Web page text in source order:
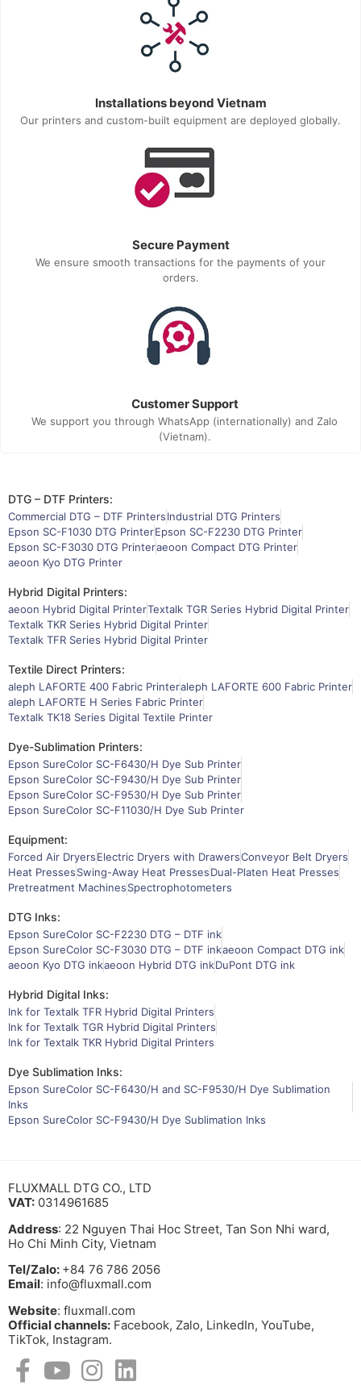
Installations beyond Vietnam
Our printers and custom-built equipment are deployed globally.
Secure Payment
We ensure smooth transactions for the payments of your
orders.
Customer Support
We support you through WhatsApp (internationally) and Zalo
(Vietnam).
DTG – DTF Printers:
Commercial DTG – DTF PrintersIndustrial DTG Printers
Epson SC-F1030 DTG PrinterEpson SC-F2230 DTG Printer
Epson SC-F3030 DTG Printeraeoon Compact DTG Printer
aeoon Kyo DTG Printer
Hybrid Digital Printers:
aeoon Hybrid Digital PrinterTextalk TGR Series Hybrid Digital Printer
Textalk TKR Series Hybrid Digital Printer
Textalk TFR Series Hybrid Digital Printer
Textile Direct Printers:
aleph LAFORTE 400 Fabric Printeraleph LAFORTE 600 Fabric Printer
aleph LAFORTE H Series Fabric Printer
Textalk TK18 Series Digital Textile Printer
Dye-Sublimation Printers:
Epson SureColor SC-F6430/H Dye Sub Printer
Epson SureColor SC-F9430/H Dye Sub Printer
Epson SureColor SC-F9530/H Dye Sub Printer
Epson SureColor SC-F11030/H Dye Sub Printer
Equipment:
Forced Air DryersElectric Dryers with DrawersConveyor Belt Dryers
Heat PressesSwing-Away Heat PressesDual-Platen Heat Presses
Pretreatment MachinesSpectrophotometers
DTG Inks:
Epson SureColor SC-F2230 DTG – DTF ink
Epson SureColor SC-F3030 DTG – DTF inkaeoon Compact DTG ink
aeoon Kyo DTG inkaeoon Hybrid DTG inkDuPont DTG ink
Hybrid Digital Inks:
Ink for Textalk TFR Hybrid Digital Printers
Ink for Textalk TGR Hybrid Digital Printers
Ink for Textalk TKR Hybrid Digital Printers
Dye Sublimation Inks:
Epson SureColor SC-F6430/H and SC-F9530/H Dye Sublimation
Inks
Epson SureColor SC-F9430/H Dye Sublimation Inks
FLUXMALL DTG CO., LTD
VAT: 0314961685
Address: 22 Nguyen Thai Hoc Street, Tan Son Nhi ward,
Ho Chi Minh City, Vietnam
Tel/Zalo: +84 76 786 2056
Email: info@fluxmall.com
Website: fluxmall.com
Official channels: Facebook, Zalo, LinkedIn, YouTube,
TikTok, Instagram.​